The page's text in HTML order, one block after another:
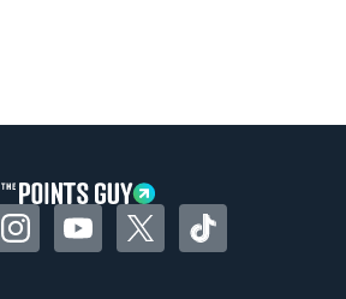
InstagramYouTubeTwitterTikTok